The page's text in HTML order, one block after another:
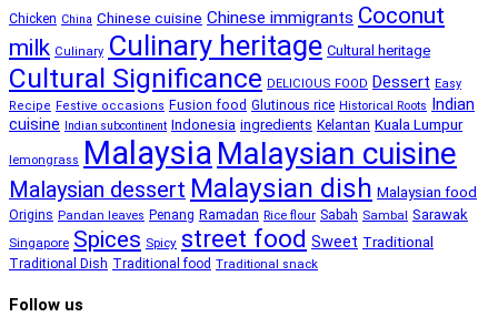
Chicken China Chinese cuisine Chinese immigrants Coconut
milk Culinary Culinary heritage Cultural heritage
Cultural Significance DELICIOUS FOOD Dessert Easy
Recipe Festive occasions Fusion food Glutinous rice Historical Roots Indian
cuisine
Indian subcontinent Indonesia ingredients Kelantan Kuala Lumpur
lemongrass Malaysia Malaysian cuisine
Malaysian dessert Malaysian dish Malaysian food
Origins Pandan leaves Penang Ramadan Rice flour Sabah Sambal Sarawak
Singapore Spices Spicy street food Sweet Traditional
Traditional Dish Traditional food Traditional snack
Follow us